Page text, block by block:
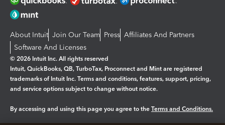
About Intuit Join Our Team Press Affiliates And Partners
Software And Licenses
© 2026 Intuit Inc. All rights reserved
Intuit, QuickBooks, QB, TurboTax, Proconnect and Mint are registered
trademarks of Intuit Inc. Terms and conditions, features, support, pricing,
and service options subject to change without notice.
By accessing and using this page you agree to the Terms and Conditions.